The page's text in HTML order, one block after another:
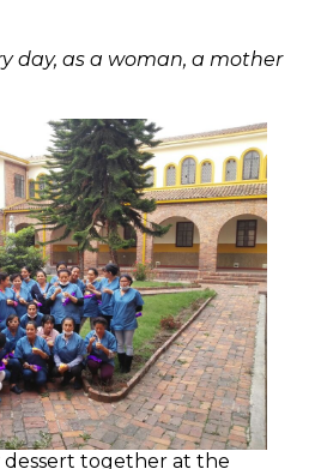
day, as a woman, a mother
dessert together at the